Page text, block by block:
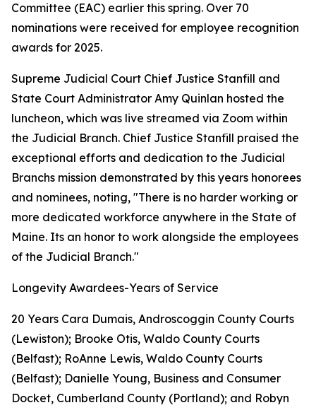
Committee (EAC) earlier this spring. Over 70
nominations were received for employee recognition
awards for 2025.
Supreme Judicial Court Chief Justice Stanfill and
State Court Administrator Amy Quinlan hosted the
luncheon, which was live streamed via Zoom within
the Judicial Branch. Chief Justice Stanfill praised the
exceptional efforts and dedication to the Judicial
Branchs mission demonstrated by this years honorees
and nominees, noting, "There is no harder working or
more dedicated workforce anywhere in the State of
Maine. Its an honor to work alongside the employees
of the Judicial Branch."
Longevity Awardees-Years of Service
20 Years Cara Dumais, Androscoggin County Courts
(Lewiston); Brooke Otis, Waldo County Courts
(Belfast); RoAnne Lewis, Waldo County Courts
(Belfast); Danielle Young, Business and Consumer
Docket, Cumberland County (Portland); and Robyn